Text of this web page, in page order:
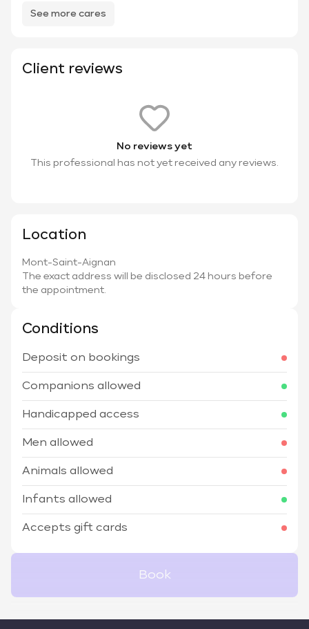
See more cares
Client reviews
No reviews yet
This professional has not yet received any reviews.
Location
Mont-Saint-Aignan
The exact address will be disclosed 24 hours before
the appointment.
Conditions
Deposit on bookings
Companions allowed
Handicapped access
Men allowed
Animals allowed
Infants allowed
Accepts gift cards
Book